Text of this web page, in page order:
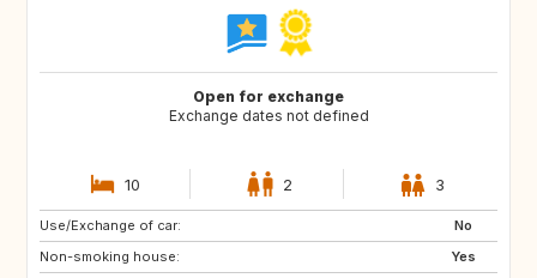
Open for exchange
Exchange dates not defined
10 2 3
Use/Exchange of car:
No
Non-smoking house:
Yes
NL
ES